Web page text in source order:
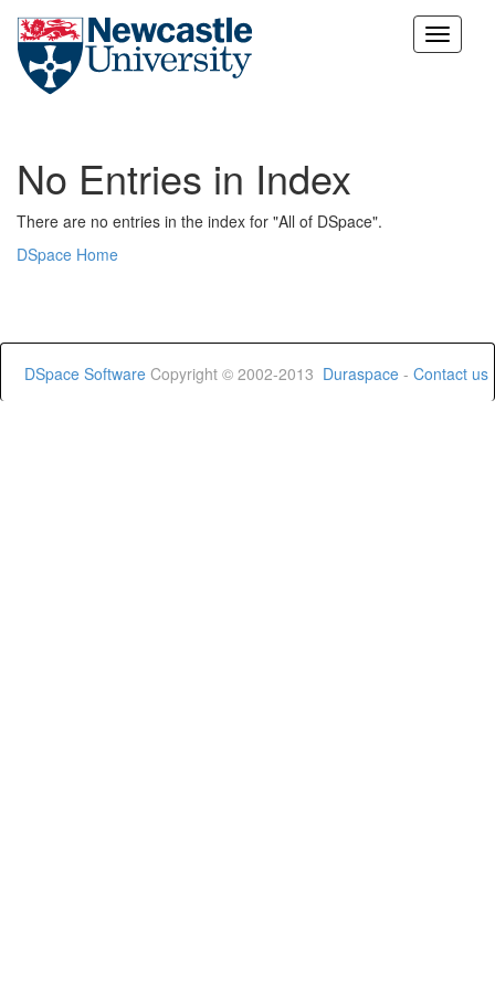
Skip
No Entries in Index
There are no entries in the index for "All of DSpace".
DSpace Home
DSpace Software Copyright © 2002-2013 Duraspace - Contact us